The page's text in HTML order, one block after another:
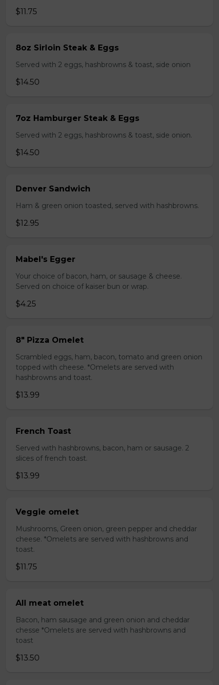
$11.75
8oz Sirloin Steak & Eggs
Served with 2 eggs, hashbrowns & toast, side onion
$14.50
7oz Hamburger Steak & Eggs
Served with 2 eggs, hashbrowns & toast, side onion.
$14.50
Denver Sandwich
Ham & green onion toasted, served with hashbrowns.
$12.95
Mabel's Egger
Your choice of bacon, ham, or sausage & cheese.
Served on choice of kaiser bun or wrap.
$4.25
8" Pizza Omelet
Scrambled eggs, ham, bacon, tomato and green onion
topped with cheese. *Omelets are served with
hashbrowns and toast.
$13.99
French Toast
Served with hashbrowns, bacon, ham or sausage. 2
slices of french toast.
$13.99
Veggie omelet
Mushrooms, Green onion, green pepper and cheddar
cheese. *Omelets are served with hashbrowns and
toast.
$11.75
All meat omelet
Bacon, ham sausage and green onion and cheddar
chesse *Omelets are served with hashbrowns and
toast
$13.50